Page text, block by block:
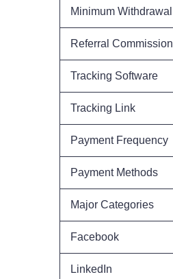
Minimum Withdrawal
Referral Commission
Tracking Software
Tracking Link
Payment Frequency
Payment Methods
Major Categories
Facebook
LinkedIn